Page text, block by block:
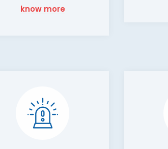
know more